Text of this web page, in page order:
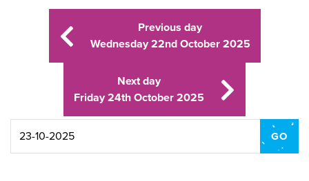
Previous day
Wednesday 22nd October 2025
Next day
Friday 24th October 2025